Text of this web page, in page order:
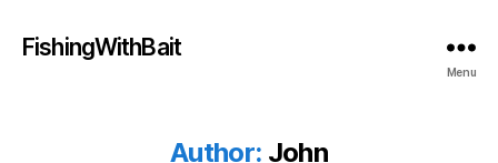
FishingWithBait
Menu
Author: John